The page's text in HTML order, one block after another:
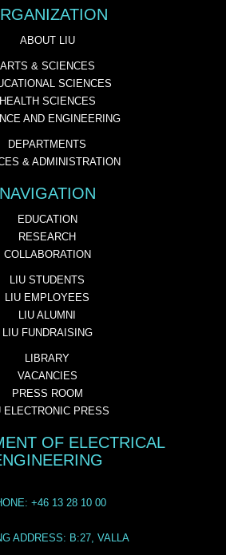
ABOUT LIU
ARTS & SCIENCES
SCIENCES
HEALTH SCIENCES
AND ENGINEERING
DEPARTMENTS
& ADMINISTRATION
NAVIGATION
EDUCATION
RESEARCH
COLLABORATION
LIU STUDENTS
LIU EMPLOYEES
LIU ALUMNI
LIU FUNDRAISING
LIBRARY
VACANCIES
PRESS ROOM
ELECTRONIC PRESS
OF ELECTRICAL
+46 13 28 10 00
ADDRESS: B:27, VALLA